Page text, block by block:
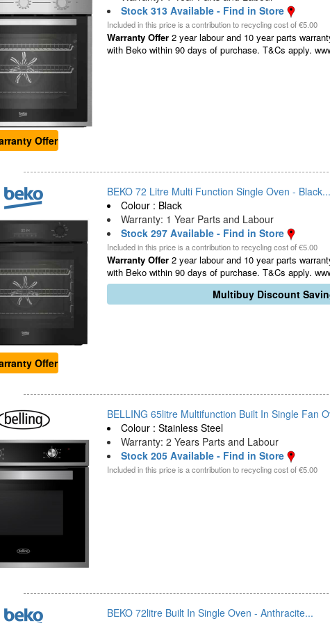
Offer
Stock 313 Available - Find in Store
Included in this price is a contribution to recycling cost of €5.00
Warranty Offer 2 year labour and 10 year parts
with Beko within 90 days of purchase. T&Cs apply.
Offer
BEKO 72 Litre Multi Function Single Oven - Black...
Colour : Black
Warranty: 1 Year Parts and Labour
Stock 297 Available - Find in Store
Included in this price is a contribution to recycling cost of €5.00
Warranty Offer 2 year labour and 10 year parts
with Beko within 90 days of purchase. T&Cs apply.
Multibuy Discount
BELLING 65litre Multifunction Built In Single Fan
Colour : Stainless Steel
Warranty: 2 Years Parts and Labour
Stock 205 Available - Find in Store
Included in this price is a contribution to recycling cost of €5.00
BEKO 72litre Built In Single Oven - Anthracite...